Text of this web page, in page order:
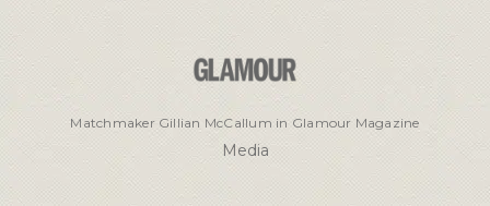
Matchmaker Gillian McCallum in Glamour Magazine
Media